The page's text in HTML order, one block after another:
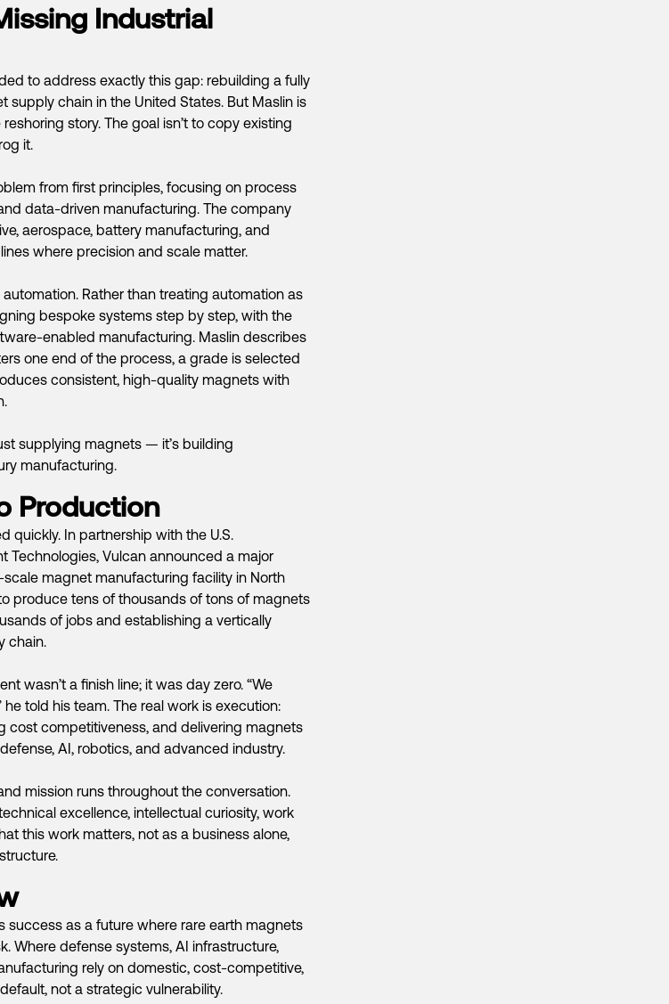
Industrial
to address exactly this gap: rebuilding a fully
supply chain in the United States. But Maslin is
story. The goal isn’t to copy existing
it.
from first principles, focusing on process
data-driven manufacturing. The company
aerospace, battery manufacturing, and
where precision and scale matter.
Rather than treating automation as
bespoke systems step by step, with the
enabled manufacturing. Maslin describes
one end of the process, a grade is selected
consistent, high-quality magnets with
supplying magnets — it’s building
manufacturing.
Production
quickly. In partnership with the U.S.
Technologies, Vulcan announced a major
magnet manufacturing facility in North
produce tens of thousands of tons of magnets
of jobs and establishing a vertically
chain.
wasn’t a finish line; it was day zero. “We
he told his team. The real work is execution:
cost competitiveness, and delivering magnets
AI, robotics, and advanced industry.
mission runs throughout the conversation.
excellence, intellectual curiosity, work
this work matters, not as a business alone,
success as a future where rare earth magnets
Where defense systems, AI infrastructure,
rely on domestic, cost-competitive,
not a strategic vulnerability.